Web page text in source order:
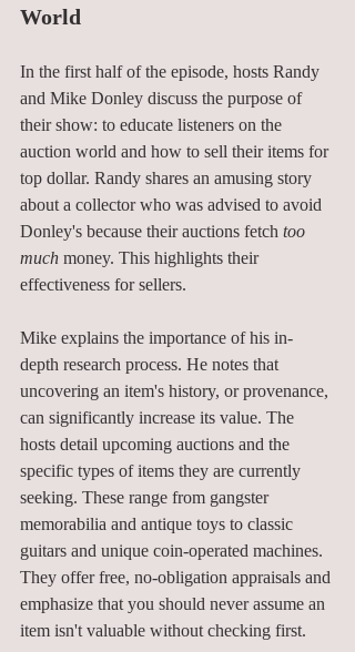
World
In the first half of the episode, hosts Randy
and Mike Donley discuss the purpose of
their show: to educate listeners on the
auction world and how to sell their items for
top dollar. Randy shares an amusing story
about a collector who was advised to avoid
Donley's because their auctions fetch too
much money. This highlights their
effectiveness for sellers.
Mike explains the importance of his in-
depth research process. He notes that
uncovering an item's history, or provenance,
can significantly increase its value. The
hosts detail upcoming auctions and the
specific types of items they are currently
seeking. These range from gangster
memorabilia and antique toys to classic
guitars and unique coin-operated machines.
They offer free, no-obligation appraisals and
emphasize that you should never assume an
item isn't valuable without checking first.